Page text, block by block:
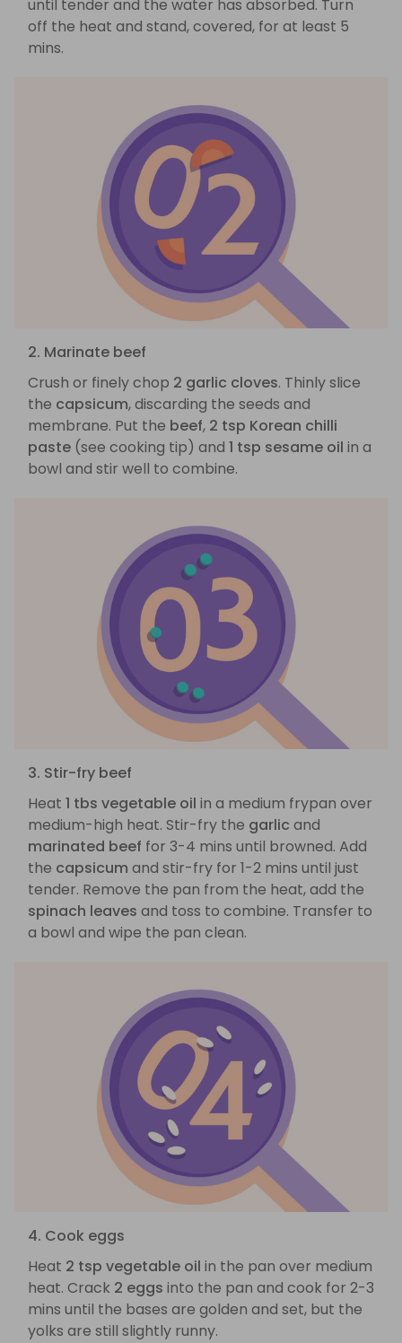
until tender and the water has absorbed. Turn
off the heat and stand, covered, for at least 5
mins.
2. Marinate beef
Crush or finely chop 2 garlic cloves. Thinly slice
the capsicum, discarding the seeds and
membrane. Put the beef, 2 tsp Korean chilli
paste (see cooking tip) and 1 tsp sesame oil in a
bowl and stir well to combine.
3. Stir-fry beef
Heat 1 tbs vegetable oil in a medium frypan over
medium-high heat. Stir-fry the garlic and
marinated beef for 3-4 mins until browned. Add
the capsicum and stir-fry for 1-2 mins until just
tender. Remove the pan from the heat, add the
spinach leaves and toss to combine. Transfer to
a bowl and wipe the pan clean.
4. Cook eggs
Heat 2 tsp vegetable oil in the pan over medium
heat. Crack 2 eggs into the pan and cook for 2-3
mins until the bases are golden and set, but the
yolks are still slightly runny.